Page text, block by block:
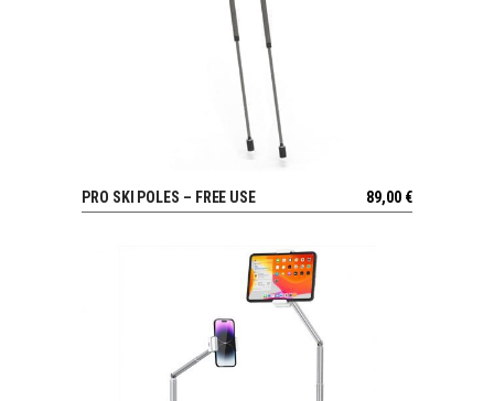
VIEW
PRO SKI POLES – FREE USE 89,00 €